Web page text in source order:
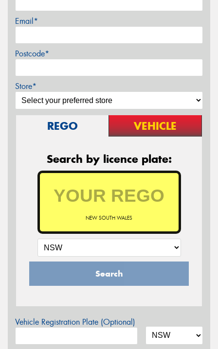
Email*
Postcode*
Store*
REGO VEHICLE
Search by licence plate:
NEW SOUTH WALES
Search
Vehicle Registration Plate (Optional)